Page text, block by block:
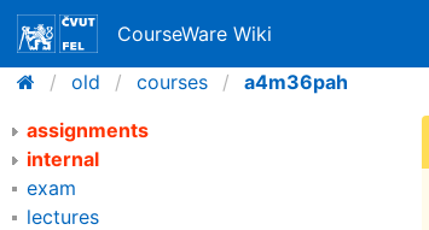
CourseWare Wiki
old
courses
a4m36pah
assignments
internal
exam
lectures